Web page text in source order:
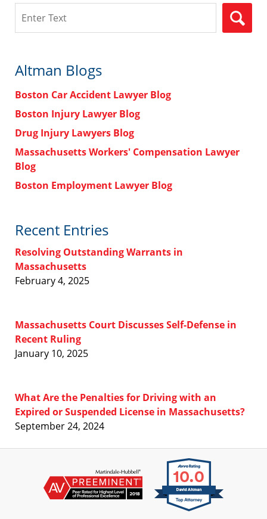
Altman Blogs
Boston Car Accident Lawyer Blog
Boston Injury Lawyer Blog
Drug Injury Lawyers Blog
Massachusetts Workers' Compensation Lawyer
Blog
Boston Employment Lawyer Blog
Recent Entries
Resolving Outstanding Warrants in
Massachusetts
February 4, 2025
Massachusetts Court Discusses Self-Defense in
Recent Ruling
January 10, 2025
What Are the Penalties for Driving with an
Expired or Suspended License in Massachusetts?
September 24, 2024